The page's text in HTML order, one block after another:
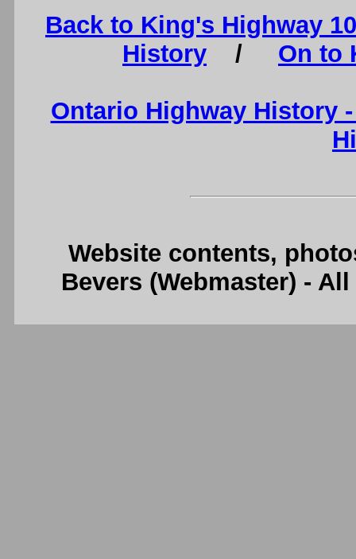
Back to King's Highway
History / On to
Ontario Highway History
Website contents,
Bevers (Webmaster) -